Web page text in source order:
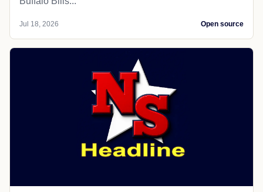
Jul 18, 2026 Open source